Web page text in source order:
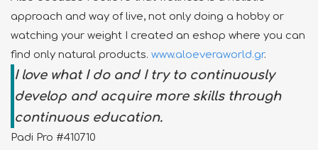
approach and way of live, not only doing a hobby or
watching your weight I created an eshop where you can
find only natural products. www.aloeveraworld.gr.
I love what I do and I try to continuously
develop and acquire more skills through
continuous education.
Padi Pro #410710